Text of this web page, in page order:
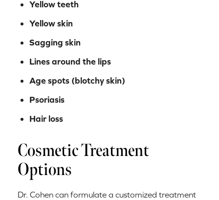
Yellow teeth
Yellow skin
Sagging skin
Lines around the lips
Age spots (blotchy skin)
Psoriasis
Hair loss
Cosmetic Treatment
Options
Dr. Cohen can formulate a customized treatment